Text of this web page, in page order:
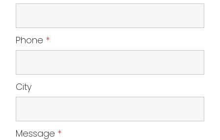
Phone *
City
Message *